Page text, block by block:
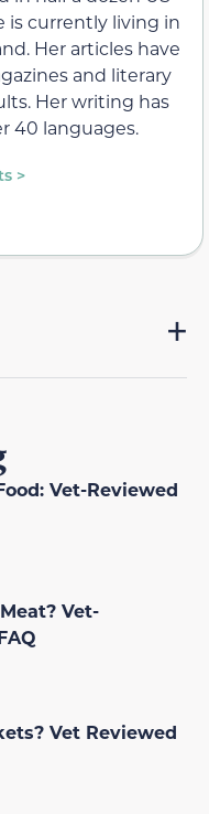
is currently living in
Her articles have
and literary
Her writing has
40 languages.
>
Vet-Reviewed
Vet-
Vet Reviewed